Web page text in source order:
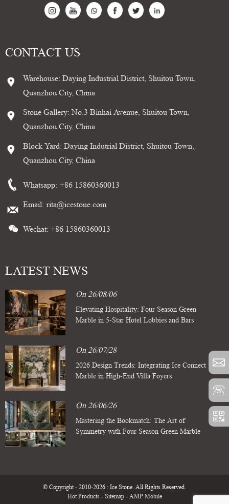
CONTACT US
Warehouse: Daying Industrial District, Shuitou Town,
Quanzhou City, China
Stone Gallery: No.3 Binhai Avenue, Shuitou Town,
Quanzhou City, China
Block Yard: Daying Indutrial District, Shuitou Town,
Quanzhou City, China
Whatsapp: +86 15860360013
Email: rita@icestone.com
Wechat: +86 15860360013
LATEST NEWS
On 26/08/06
Elevating Hospitality: Four Season Green
Marble in 5-Star Hotel Lobbies and Bars
On 26/07/28
2026 Design Trends: Integrating Ice Connect
Marble in High-End Villa Foyers
On 26/06/26
Mastering the Bookmatch: The Art of
Symmetry with Four Season Green Marble
© Copyright - 2010-2026 : Ice Stone. All Rights Reserved.
Hot Products- Sitemap- AMP Mobile